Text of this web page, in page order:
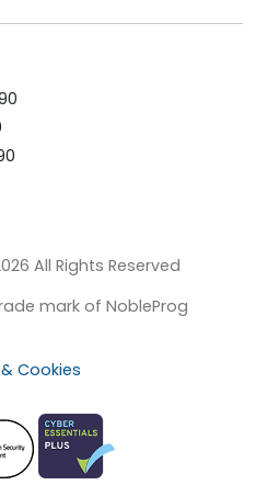
All Rights Reserved
mark of NobleProg
Cookies